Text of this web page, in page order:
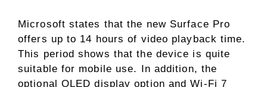
Microsoft states that the new Surface Pro
offers up to 14 hours of video playback time.
This period shows that the device is quite
suitable for mobile use. In addition, the
optional OLED display option and Wi-Fi 7